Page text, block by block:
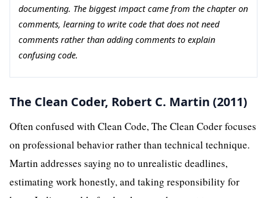
documenting. The biggest impact came from the chapter on
comments, learning to write code that does not need
comments rather than adding comments to explain
confusing code.
The Clean Coder, Robert C. Martin (2011)
Often confused with Clean Code, The Clean Coder focuses
on professional behavior rather than technical technique.
Martin addresses saying no to unrealistic deadlines,
estimating work honestly, and taking responsibility for